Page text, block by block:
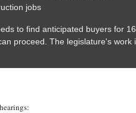
jobs
to find anticipated buyers for
proceed. The legislature's work